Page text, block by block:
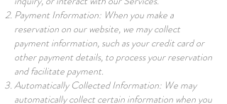
Payment Information: When you make a
reservation on our website, we may collect
payment information, such as your credit card or
other payment details, to process your reservation
and facilitate payment.
Automatically Collected Information: We may
automatically collect certain information when you